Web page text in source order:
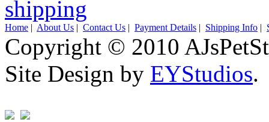
Home | About Us | Contact Us | Payment Details | Shipping Info |
Copyright © 2010
Site Design by EYStudios.